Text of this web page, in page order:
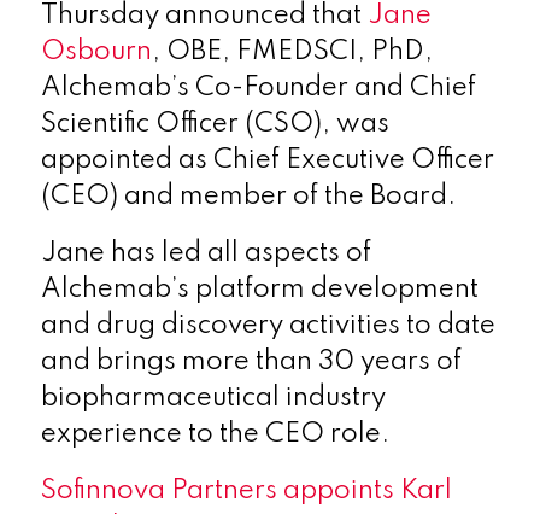
Thursday announced that Jane
Osbourn , OBE, FMEDSCI, PhD,
Alchemab’s Co-Founder and Chief
Scientific Officer (CSO), was
appointed as Chief Executive Officer
(CEO) and member of the Board.
Jane has led all aspects of
Alchemab’s platform development
and drug discovery activities to date
and brings more than 30 years of
biopharmaceutical industry
experience to the CEO role.
Sofinnova Partners appoints Karl